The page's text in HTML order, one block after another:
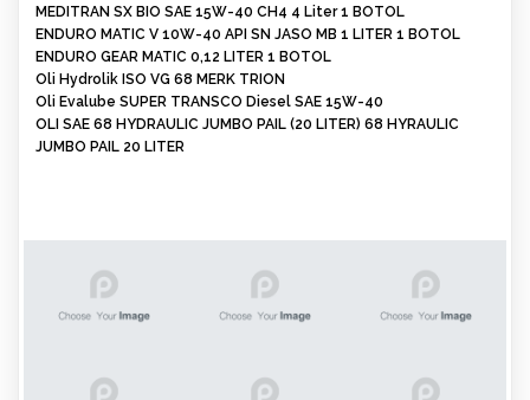
MEDITRAN SX BIO SAE 15W-40 CH4 4 Liter 1 BOTOL
ENDURO MATIC V 10W-40 API SN JASO MB 1 LITER 1 BOTOL
ENDURO GEAR MATIC 0,12 LITER 1 BOTOL
Oli Hydrolik ISO VG 68 MERK TRION
Oli Evalube SUPER TRANSCO Diesel SAE 15W-40
OLI SAE 68 HYDRAULIC JUMBO PAIL (20 LITER) 68 HYRAULIC
JUMBO PAIL 20 LITER